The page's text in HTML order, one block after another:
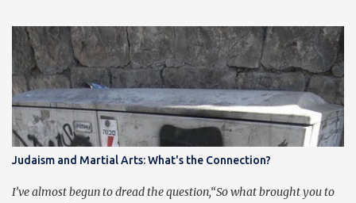
became the first student to defend a dissertation and be awarded a
doctorate in philosophy while studying a higher order of wisdom
at the yeshivah in the Holy Land . Before this not-so-objective
observer behind these words shares his role in the narrative, it’s
important to hear from the scholar himself: If not for the
hardships of my degree, I would not have discovered Torah study
or Chabad . If not for Torah study with Chabad , I would not
a low point in my graduate wo...
Judaism and Martial Arts: What's the Connection?
I’ve almost begun to dread the question,“So what brought you to